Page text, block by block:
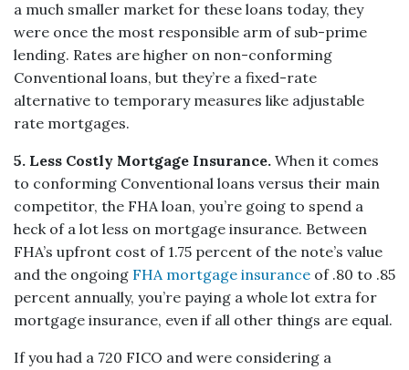
a much smaller market for these loans today, they
were once the most responsible arm of sub-prime
lending. Rates are higher on non-conforming
Conventional loans, but they’re a fixed-rate
alternative to temporary measures like adjustable
rate mortgages.
5. Less Costly Mortgage Insurance. When it comes
to conforming Conventional loans versus their main
competitor, the FHA loan, you’re going to spend a
heck of a lot less on mortgage insurance. Between
FHA’s upfront cost of 1.75 percent of the note’s value
and the ongoing FHA mortgage insurance of .80 to .85
percent annually, you’re paying a whole lot extra for
mortgage insurance, even if all other things are equal.
If you had a 720 FICO and were considering a